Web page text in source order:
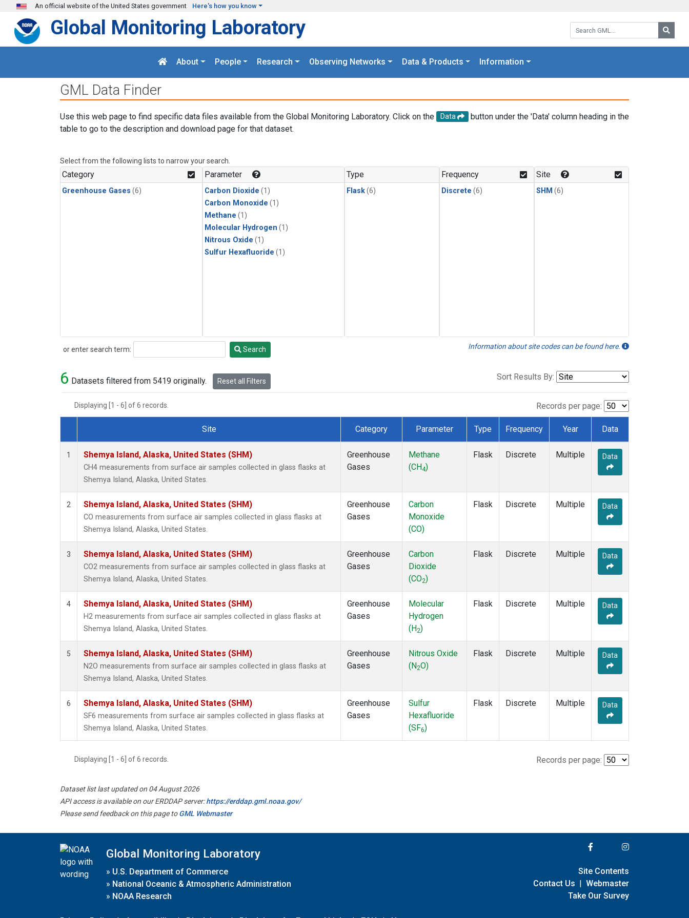
Skip to main content
An official website of the United States government Here's how you know
Search GML:
Global Monitoring Laboratory
About People Research Observing Networks Data & Products Information
GML Data Finder
Use this web page to find specific data files available from the Global Monitoring Laboratory. Click on the Data
button under the 'Data' column heading in the
table to go to the description and download page for that dataset.
Select from the following lists to narrow your search.
Category
Greenhouse Gases (6)
Parameter
Carbon Dioxide (1)
Carbon Monoxide (1)
Methane (1)
Molecular Hydrogen (1)
Nitrous Oxide (1)
Sulfur Hexafluoride (1)
Type
Flask(6)
Frequency
Discrete (6)
Site
SHM (6)
or enter search term:
Search Search Information about site codes can be found here.
6 Datasets filtered from 5419 originally. Reset all Filters Sort Results By:
Displaying [1 - 6] of 6 records. Records per page:
Dataset Number
Site Category Parameter Type Frequency Year Data
1 Shemya Island, Alaska, United States (SHM)
CH4 measurements from surface air samples collected in glass flasks at
Shemya Island, Alaska, United States.
Greenhouse
Gases
Methane
(CH4)
Flask Discrete Multiple Data
2 Shemya Island, Alaska, United States (SHM)
CO measurements from surface air samples collected in glass flasks at
Shemya Island, Alaska, United States.
Greenhouse
Gases
Carbon
Monoxide
(CO)
Flask Discrete Multiple Data
3 Shemya Island, Alaska, United States (SHM)
CO2 measurements from surface air samples collected in glass flasks at
Shemya Island, Alaska, United States.
Greenhouse
Gases
Carbon
Dioxide
(CO2)
Flask Discrete Multiple Data
4 Shemya Island, Alaska, United States (SHM)
H2 measurements from surface air samples collected in glass flasks at
Shemya Island, Alaska, United States.
Greenhouse
Gases
Molecular
Hydrogen
(H2)
Flask Discrete Multiple Data
5 Shemya Island, Alaska, United States (SHM)
N2O measurements from surface air samples collected in glass flasks at
Shemya Island, Alaska, United States.
Greenhouse
Gases
Nitrous Oxide
(N2O)
Flask Discrete Multiple Data
6 Shemya Island, Alaska, United States (SHM)
SF6 measurements from surface air samples collected in glass flasks at
Shemya Island, Alaska, United States.
Greenhouse
Gases
Sulfur
Hexafluoride
(SF6)
Flask Discrete Multiple Data
Displaying [1 - 6] of 6 records. Records per page:
Dataset list last updated on 04 August 2026
API access is available on our ERDDAP server:https://erddap.gml.noaa.gov/
Please send feedback on this page toGML Webmaster
Global Monitoring Laboratory
» U.S. Department of Commerce
» National Oceanic & Atmospheric Administration
» NOAA Research
Site Contents
Contact Us | Webmaster
Take Our Survey